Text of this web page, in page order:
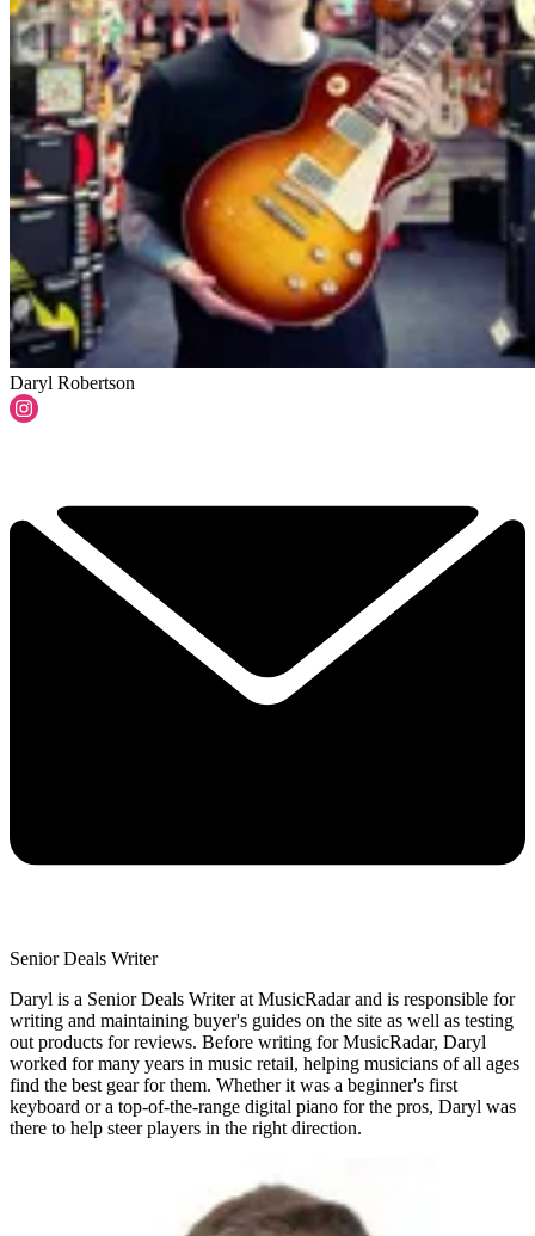
Daryl Robertson
Senior Deals Writer
Daryl is a Senior Deals Writer at MusicRadar and is responsible for
writing and maintaining buyer's guides on the site as well as testing
out products for reviews. Before writing for MusicRadar, Daryl
worked for many years in music retail, helping musicians of all ages
find the best gear for them. Whether it was a beginner's first
keyboard or a top-of-the-range digital piano for the pros, Daryl was
there to help steer players in the right direction.